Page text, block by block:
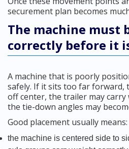
securement plan becomes
The machine must
correctly before it
A machine that is poorly
safely. If it sits too far forward,
off center, the trailer may carry
the tie-down angles may
Good placement usually means:
the machine is centered side to